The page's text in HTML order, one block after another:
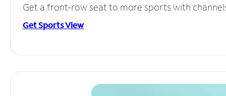
Get a front-row seat to more sports with
Get Sports View